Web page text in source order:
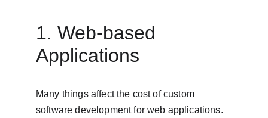
1. Web-based
Applications
Many things affect the cost of custom
software development for web applications.